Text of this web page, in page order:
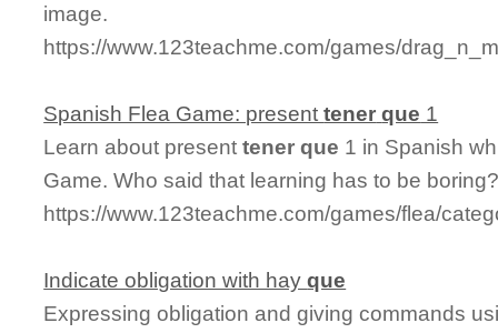
image.
https://www.123teachme.com/games/
Spanish Flea Game: presenttener que 1
Learn about presenttener que 1 in Spanish
Game. Who said that learning has to be
https://www.123teachme.com/games/flea/
Indicate obligation with hayque
Expressing obligation and giving commands